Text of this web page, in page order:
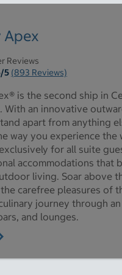
Apex
Reviews
5 (893 Reviews)
is the second ship in
With an innovative
apart from anything
way you experience
for all suite
accommodations that
living. Soar above
carefree pleasures of
journey through
and lounges.